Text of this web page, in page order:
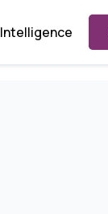
Intelligence